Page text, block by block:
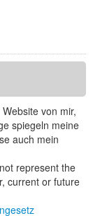
von mir,
spiegeln meine
auch mein
represent the
current or future